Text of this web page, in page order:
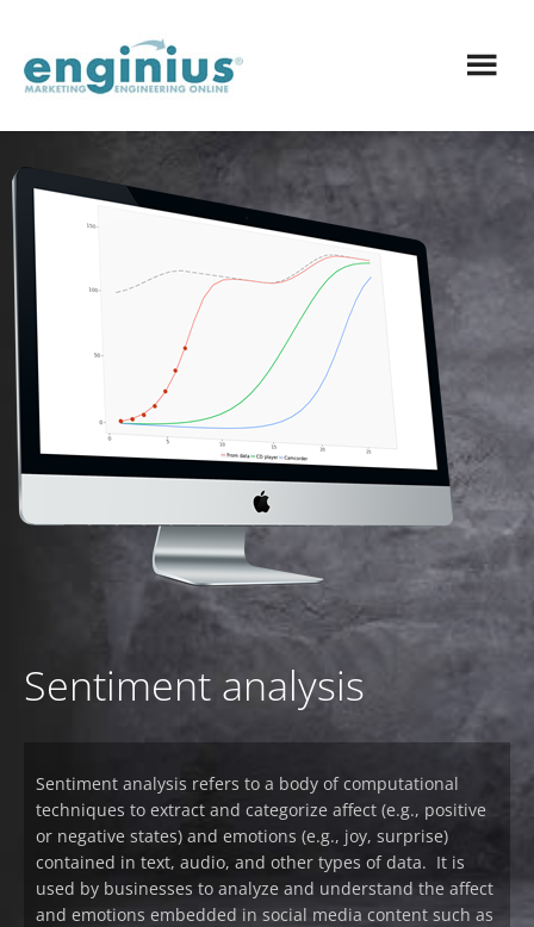
Sentiment analysis
Sentiment analysis refers to a body of computational
techniques to extract and categorize affect (e.g., positive
or negative states) and emotions (e.g., joy, surprise)
contained in text, audio, and other types of data. It is
used by businesses to analyze and understand the affect
and emotions embedded in social media content such as